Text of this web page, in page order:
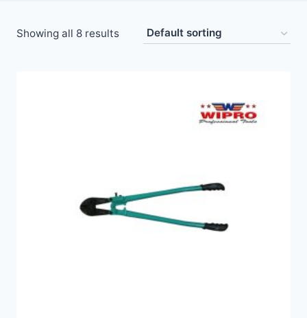
Showing all 8 results